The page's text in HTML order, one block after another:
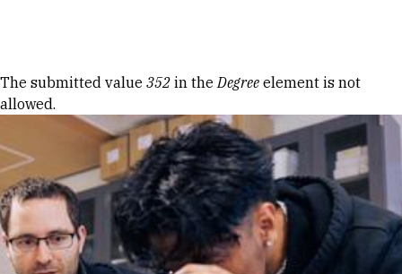
Error message
The submitted value 352 in theDegree element is not
allowed.